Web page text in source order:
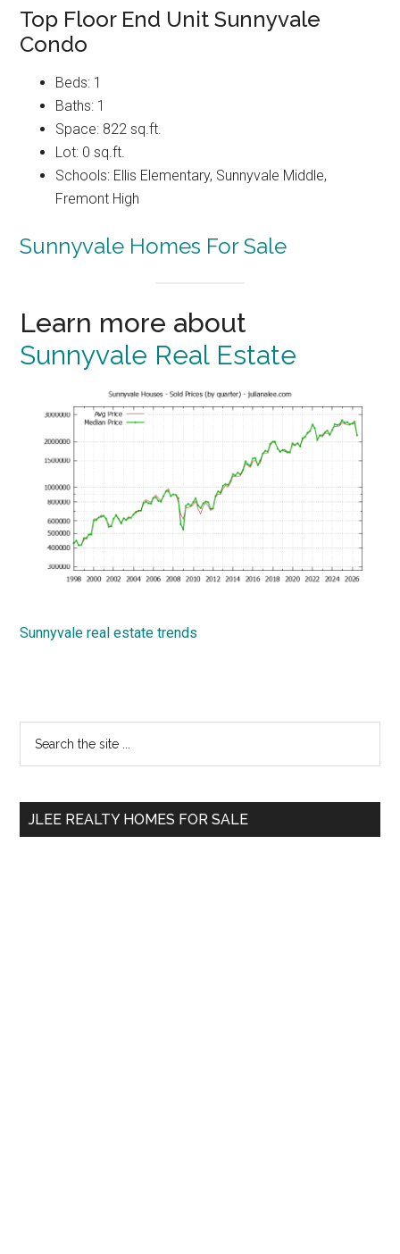
Top Floor End Unit Sunnyvale
Condo
Beds: 1
Baths: 1
Space: 822 sq.ft.
Lot: 0 sq.ft.
Schools: Ellis Elementary, Sunnyvale Middle,
Fremont High
Sunnyvale Homes For Sale
Learn more about
Sunnyvale Real Estate
Sunnyvale real estate trends
Primary
Sidebar
...
JLEE REALTY HOMES FOR SALE